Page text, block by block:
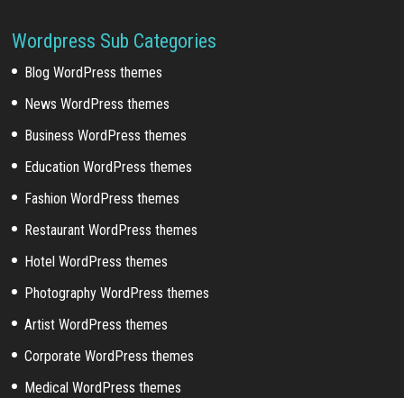
Wordpress Sub Categories
Blog WordPress themes
News WordPress themes
Business WordPress themes
Education WordPress themes
Fashion WordPress themes
Restaurant WordPress themes
Hotel WordPress themes
Photography WordPress themes
Artist WordPress themes
Corporate WordPress themes
Medical WordPress themes